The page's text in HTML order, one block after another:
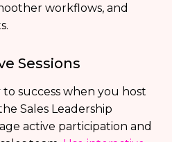
workflows, and
Sessions
success when you host
Sales Leadership
active participation and